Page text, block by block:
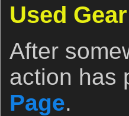
Used
After
action has
Page.